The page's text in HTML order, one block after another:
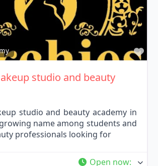
studio and beauty
studio and beauty academy in
name among students and
professionals looking for
Open now: